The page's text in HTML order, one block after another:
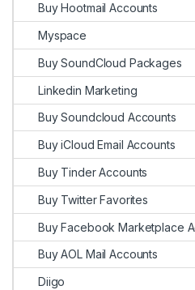
Buy Hootmail Accounts
Myspace
Buy SoundCloud Packages
Linkedin Marketing
Buy Soundcloud Accounts
Buy iCloud Email Accounts
Buy Tinder Accounts
Buy Twitter Favorites
Buy Facebook Marketplace
Buy AOL Mail Accounts
Diigo